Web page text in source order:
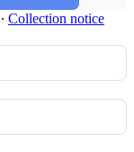
∙ Collection notice